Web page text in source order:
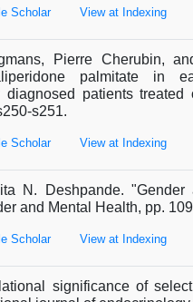
Scholar View at Indexing
Pierre Cherubin,
palmitate in
patients
s251.
Scholar View at Indexing
N. Deshpande.
and Mental Health, pp.
Scholar View at Indexing
significance of